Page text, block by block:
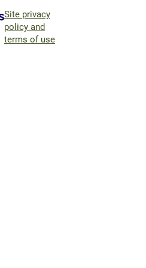
Site privacy
policy and
terms of use